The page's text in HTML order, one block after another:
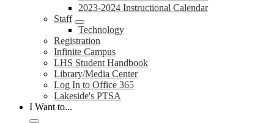
2023-2024 Instructional Calendar
Staff
Technology
Registration
Infinite Campus
LHS Student Handbook
Library/Media Center
Log In to Office 365
Lakeside's PTSA
I Want to...